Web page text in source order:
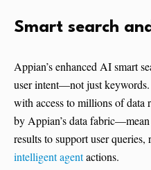
Smart search
Appian’s enhanced AI smart
user intent—not just
with access to millions of data
by Appian’s data
results to support user queries,
intelligent agentactions.